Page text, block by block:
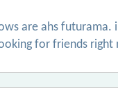
are ahs
for friends right